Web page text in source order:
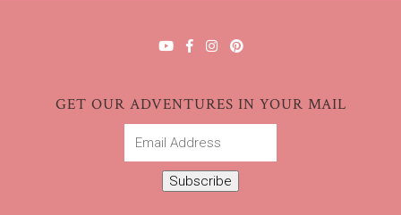
GET OUR ADVENTURES IN YOUR MAIL
Email
Subscribe